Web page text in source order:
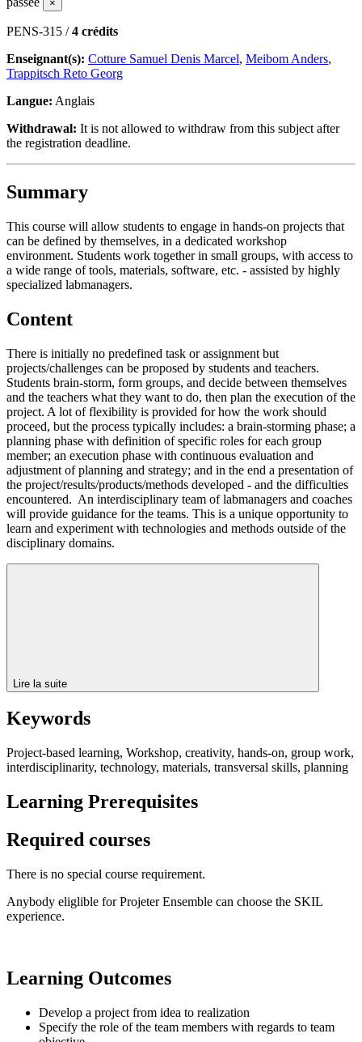
×
PENS-315 /4 crédits
Enseignant(s): Cotture Samuel Denis Marcel, Meibom Anders,
Trappitsch Reto Georg
Langue: Anglais
Withdrawal: It is not allowed to withdraw from this subject after
the registration deadline.
Summary
This course will allow students to engage in hands-on projects that
can be defined by themselves, in a dedicated workshop
environment. Students work together in small groups, with access to
a wide range of tools, materials, software, etc. - assisted by highly
specialized labmanagers.
Content
There is initially no predefined task or assignment but
projects/challenges can be proposed by students and teachers.
Students brain-storm, form groups, and decide between themselves
and the teachers what they want to do, then plan the execution of the
project. A lot of flexibility is provided for how the work should
proceed, but the process typically includes: a brain-storming phase; a
planning phase with definition of specific roles for each group
member; an execution phase with continuous evaluation and
adjustment of planning and strategy; and in the end a presentation of
the project/results/products/methods developed - and the difficulties
encountered. An interdisciplinary team of labmanagers and coaches
will provide guidance for the teams. This is a unique opportunity to
learn and experiment with technologies and methods outside of the
disciplinary domains.
Lire la suite
Keywords
Project-based learning, Workshop, creativity, hands-on, group work,
interdisciplinarity, technology, materials, transversal skills, planning
Learning Prerequisites
Required courses
There is no special course requirement.
Anybody eliglible for Projeter Ensemble can choose the SKIL
experience.
Learning Outcomes
Develop a project from idea to realization
Specify the role of the team members with regards to team